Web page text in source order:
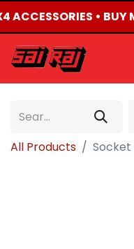
ACCESSORIES •
All Products Socket